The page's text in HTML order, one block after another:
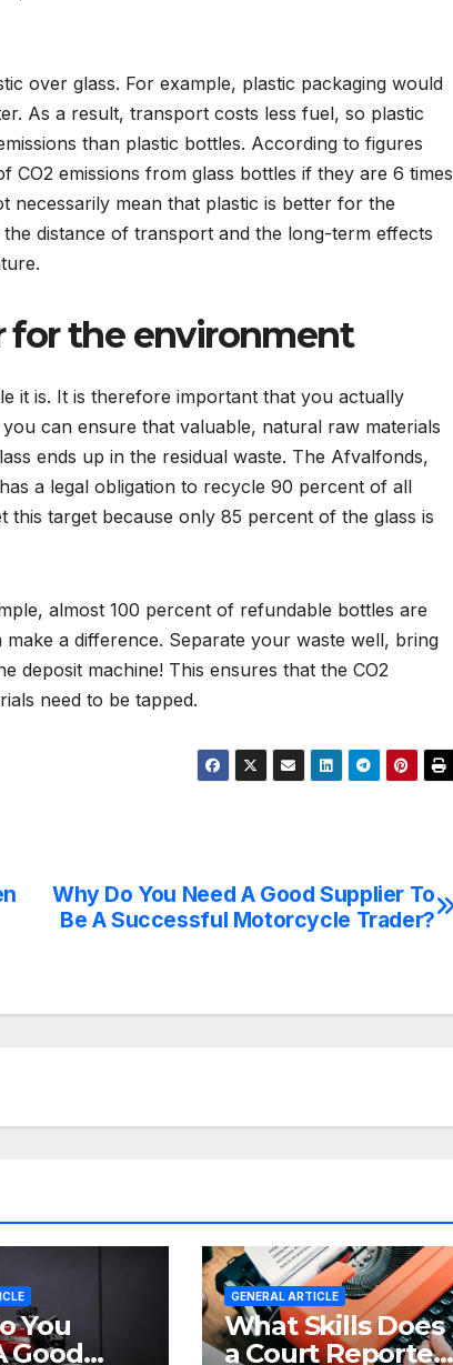
over glass. For example, plastic packaging would
As a result, transport costs less fuel, so plastic
than plastic bottles. According to figures
emissions from glass bottles if they are 6 times
necessarily mean that plastic is better for the
distance of transport and the long-term effects
for the environment
it is. It is therefore important that you actually
can ensure that valuable, natural raw materials
ends up in the residual waste. The Afvalfonds,
a legal obligation to recycle 90 percent of all
this target because only 85 percent of the glass is
almost 100 percent of refundable bottles are
a difference. Separate your waste well, bring
deposit machine! This ensures that the CO2
need to be tapped.
Why Do You Need A Good Supplier To
Be A Successful Motorcycle Trader?
You
Good
GENERAL ARTICLE
What Skills Does
a Court Reporter